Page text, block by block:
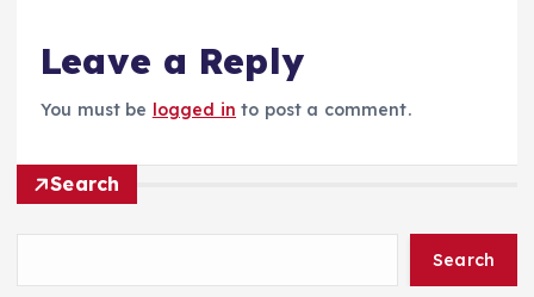
Leave a Reply
You must be logged in to post a comment.
Search
Search